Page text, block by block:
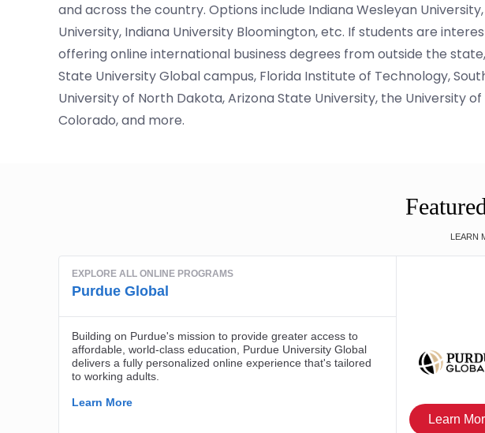
and across the country. Options include Indiana Wesleyan
University, Indiana University Bloomington, etc. If students are
offering online international business degrees from outside the
State University Global campus, Florida Institute of Technology,
University of North Dakota, Arizona State University, the University
Colorado, and more.